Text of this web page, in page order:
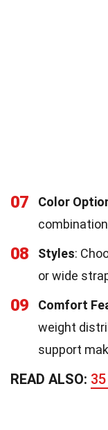
07 Color
08 Styles:
or wide
09 Comfort
weight
support
READ ALSO: